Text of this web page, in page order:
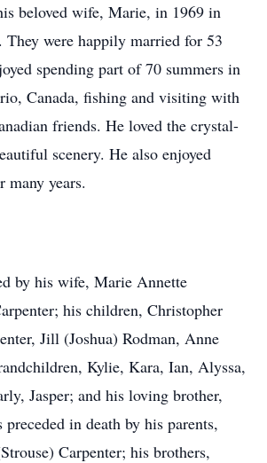
beloved wife, Marie, in 1969 in
were happily married for 53
spending part of 70 summers in
Canada, fishing and visiting with
friends. He loved the crystal-
scenery. He also enjoyed
many years.
by his wife, Marie Annette
his children, Christopher
Jill (Joshua) Rodman, Anne
Kylie, Kara, Ian, Alyssa,
Jasper; and his loving brother,
in death by his parents,
Carpenter; his brothers,